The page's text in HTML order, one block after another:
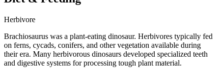
Herbivore
Brachiosaurus was a plant-eating dinosaur. Herbivores typically fed
on ferns, cycads, conifers, and other vegetation available during
their era. Many herbivorous dinosaurs developed specialized teeth
and digestive systems for processing tough plant material.